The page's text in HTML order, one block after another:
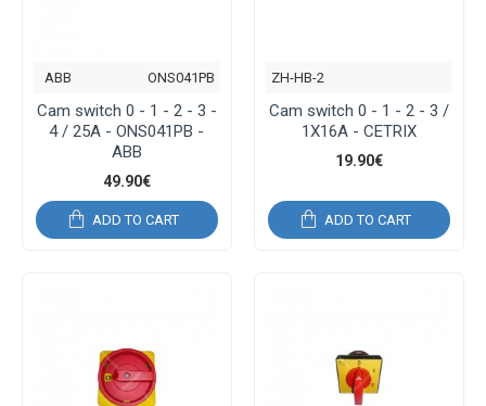
ABB ONS041PB
Cam switch 0 - 1 - 2 - 3 -
4 / 25Α - ONS041PB -
ABB
49.90€
ADD TO CART
ZH-HB-2
Cam switch 0 - 1 - 2 - 3 /
1Χ16A - CETRIX
19.90€
ADD TO CART